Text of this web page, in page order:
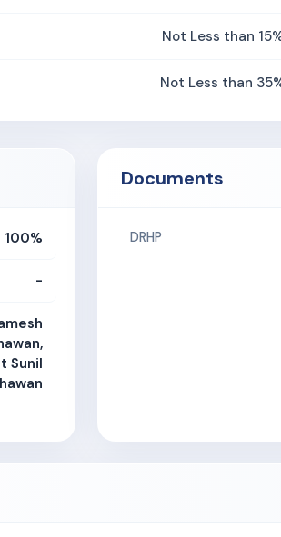
Not Less than
Not Less than
100%
-
Sunil
Documents
DRHP